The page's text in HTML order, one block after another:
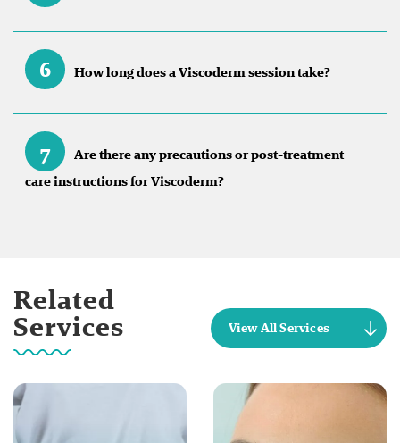
6 How long does a Viscoderm session take?
7
Are there any precautions or post-treatment
care instructions for Viscoderm?
Related
Services View All Services